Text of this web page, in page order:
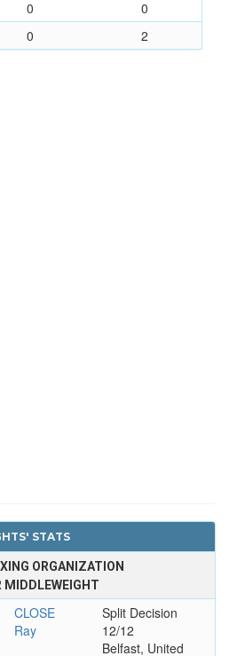
0
0
0 2
STATS
ORGANIZATION
MIDDLEWEIGHT
CLOSE
Ray
Split Decision
12/12
Belfast, United